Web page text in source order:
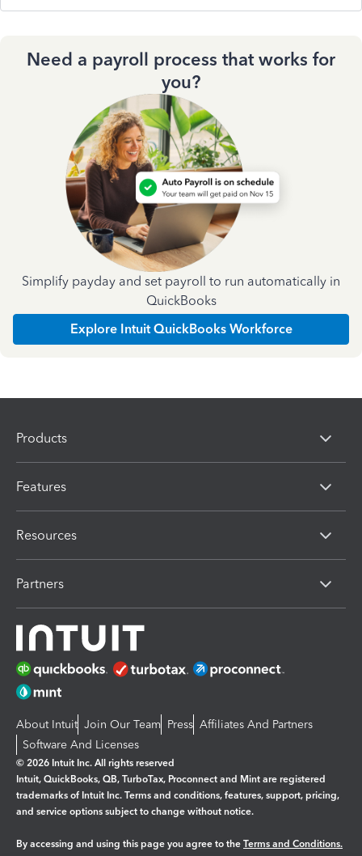
Need a payroll process that works for
you?
Simplify payday and set payroll to run automatically in
QuickBooks
Explore Intuit QuickBooks Workforce
Products
Features
Resources
Partners
About Intuit Join Our Team Press Affiliates And Partners
Software And Licenses
© 2026 Intuit Inc. All rights reserved
Intuit, QuickBooks, QB, TurboTax, Proconnect and Mint are registered
trademarks of Intuit Inc. Terms and conditions, features, support, pricing,
and service options subject to change without notice.
By accessing and using this page you agree to the Terms and Conditions.